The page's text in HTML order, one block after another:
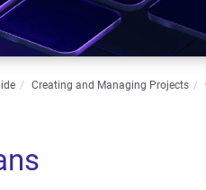
Creating and Managing Projects